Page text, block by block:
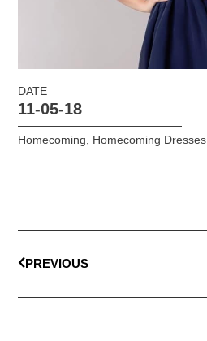
DATE
11-05-18
Homecoming Homecoming Dresses
PREVIOUS